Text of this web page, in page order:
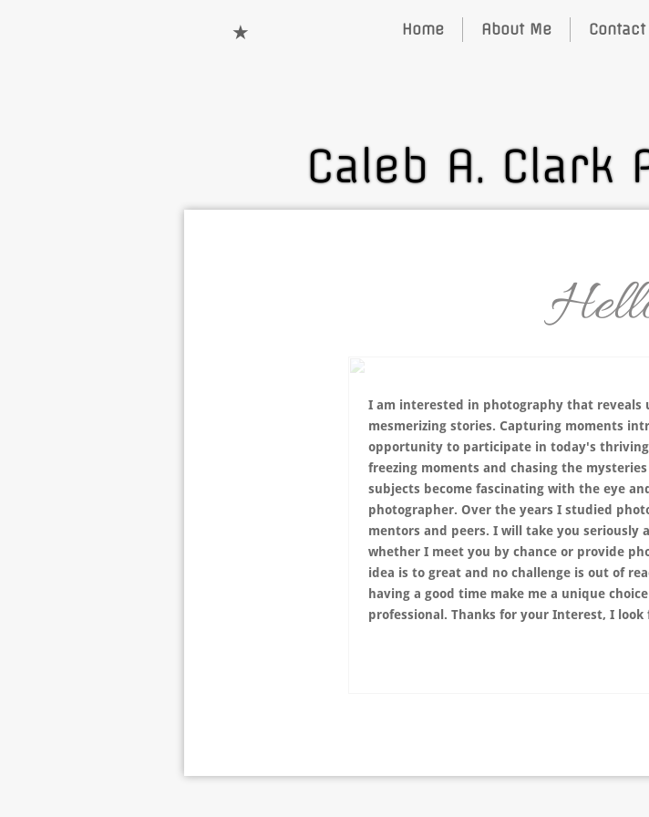
★
Caleb A. Clark
Home About Me Contact
I am interested in photography that reveals
mesmerizing stories. Capturing moments
opportunity to participate in today's
freezing moments and chasing the
subjects become fascinating with the eye
photographer. Over the years I studied
mentors and peers. I will take you seriously
whether I meet you by chance or provide
idea is to great and no challenge is out of
having a good time make me a unique
professional. Thanks for your Interest, I